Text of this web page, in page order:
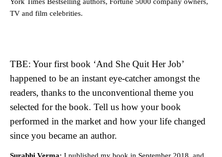
TV and film celebrities.
TBE: Your first book ‘And She Quit Her Job’
happened to be an instant eye-catcher amongst the
readers, thanks to the unconventional theme you
selected for the book. Tell us how your book
performed in the market and how your life changed
since you became an author.